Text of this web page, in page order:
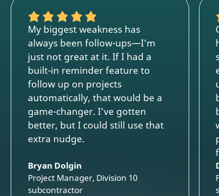
My biggest weakness has
always been follow-ups—I’m
just not great at it. If I had a
built-in reminder feature to
follow up on projects
automatically, that would be a
game-changer. I’ve gotten
better, but I could still use that
extra nudge.
Bryan Dolgin
Project Manager, Division 10
subcontractor